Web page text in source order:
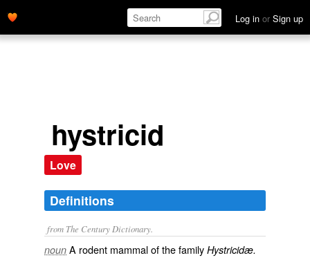
Log in or Sign up
hystricid
Love
Definitions
from The Century Dictionary.
noun A rodent mammal of the family Hystricidæ.